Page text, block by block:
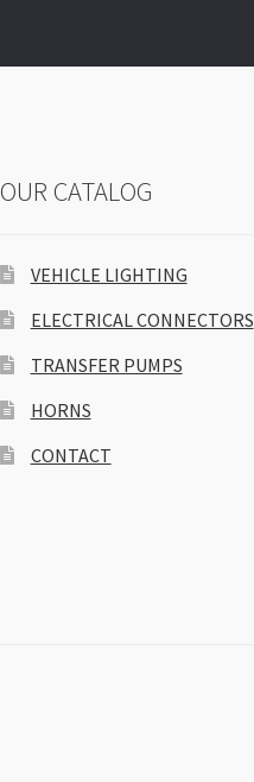
OUR CATALOG
VEHICLE LIGHTING
ELECTRICAL CONNECTORS
TRANSFER PUMPS
HORNS
CONTACT